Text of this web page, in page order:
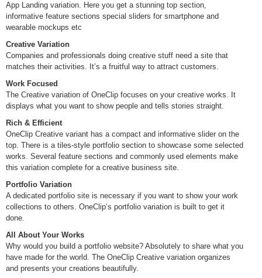
App Landing variation. Here you get a stunning top section,
informative feature sections special sliders for smartphone and
wearable mockups etc
Creative Variation
Companies and professionals doing creative stuff need a site that
matches their activities. It’s a fruitful way to attract customers.
Work Focused
The Creative variation of OneClip focuses on your creative works. It
displays what you want to show people and tells stories straight.
Rich & Efficient
OneClip Creative variant has a compact and informative slider on the
top. There is a tiles-style portfolio section to showcase some selected
works. Several feature sections and commonly used elements make
this variation complete for a creative business site.
Portfolio Variation
A dedicated portfolio site is necessary if you want to show your work
collections to others. OneClip’s portfolio variation is built to get it
done.
All About Your Works
Why would you build a portfolio website? Absolutely to share what you
have made for the world. The OneClip Creative variation organizes
and presents your creations beautifully.